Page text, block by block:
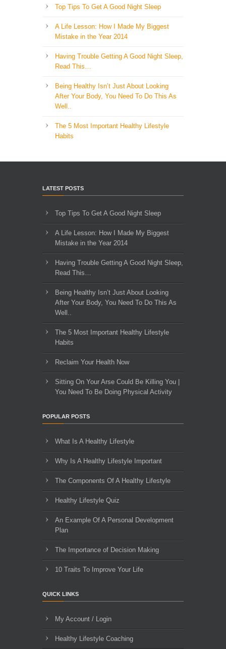
Top Tips To Get A Good Night Sleep
A Life Lesson: How I Made ​My Biggest
Mistake in the Year 2014
Having Trouble Getting A Good Night Sleep,
Read This…
Being Healthy Isn’t Just About Looking
After Your Body, You Need To Do This As
Well..
The 5 Most Important Healthy Lifestyle
Habits
LATEST POSTS
Top Tips To Get A Good Night Sleep
A Life Lesson: How I Made ​My Biggest
Mistake in the Year 2014
Having Trouble Getting A Good Night Sleep,
Read This…
Being Healthy Isn’t Just About Looking
After Your Body, You Need To Do This As
Well..
The 5 Most Important Healthy Lifestyle
Habits
Reclaim Your Health Now
Sitting On Your Arse Could Be Killing You |
You Need To Be Doing Physical Activity
POPULAR POSTS
What Is A Healthy Lifestyle
Why Is A Healthy Lifestyle Important
The Components Of A Healthy Lifestyle
Healthy Lifestyle Quiz
An Example Of A Personal Development
Plan
The Importance of Decision Making
10 Traits To Improve Your Life
QUICK LINKS
My Account / Login
Healthy Lifestyle Coaching